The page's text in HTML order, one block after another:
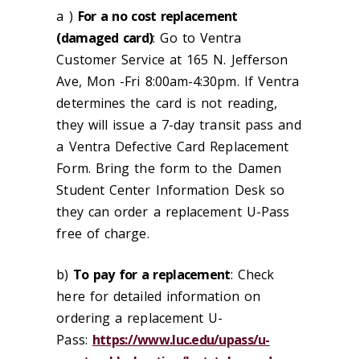
a ) For a no cost replacement
(damaged card): Go to Ventra
Customer Service at 165 N. Jefferson
Ave, Mon -Fri 8:00am-4:30pm. If Ventra
determines the card is not reading,
they will issue a 7-day transit pass and
a Ventra Defective Card Replacement
Form. Bring the form to the Damen
Student Center Information Desk so
they can order a replacement U-Pass
free of charge.
b) To pay for a replacement: Check
here for detailed information on
ordering a replacement U-
Pass: https://www.luc.edu/upass/u-